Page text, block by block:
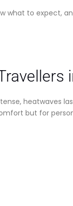
what to expect,
heatwaves
but for